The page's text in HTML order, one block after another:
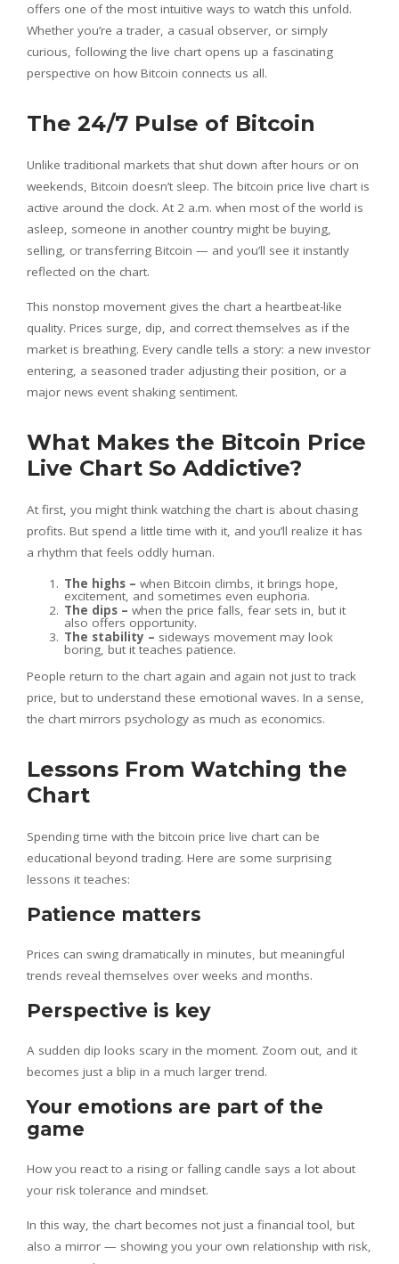
offers one of the most intuitive ways to watch this unfold.
Whether you’re a trader, a casual observer, or simply
curious, following the live chart opens up a fascinating
perspective on how Bitcoin connects us all.
The 24/7 Pulse of Bitcoin
Unlike traditional markets that shut down after hours or on
weekends, Bitcoin doesn’t sleep. The bitcoin price live chart is
active around the clock. At 2 a.m. when most of the world is
asleep, someone in another country might be buying,
selling, or transferring Bitcoin — and you’ll see it instantly
reflected on the chart.
This nonstop movement gives the chart a heartbeat-like
quality. Prices surge, dip, and correct themselves as if the
market is breathing. Every candle tells a story: a new investor
entering, a seasoned trader adjusting their position, or a
major news event shaking sentiment.
What Makes the Bitcoin Price
Live Chart So Addictive?
At first, you might think watching the chart is about chasing
profits. But spend a little time with it, and you’ll realize it has
a rhythm that feels oddly human.
The highs – when Bitcoin climbs, it brings hope,
excitement, and sometimes even euphoria.
The dips – when the price falls, fear sets in, but it
also offers opportunity.
The stability – sideways movement may look
boring, but it teaches patience.
People return to the chart again and again not just to track
price, but to understand these emotional waves. In a sense,
the chart mirrors psychology as much as economics.
Lessons From Watching the
Chart
Spending time with the bitcoin price live chart can be
educational beyond trading. Here are some surprising
lessons it teaches:
Patience matters
Prices can swing dramatically in minutes, but meaningful
trends reveal themselves over weeks and months.
Perspective is key
A sudden dip looks scary in the moment. Zoom out, and it
becomes just a blip in a much larger trend.
Your emotions are part of the
game
How you react to a rising or falling candle says a lot about
your risk tolerance and mindset.
In this way, the chart becomes not just a financial tool, but
also a mirror — showing you your own relationship with risk,